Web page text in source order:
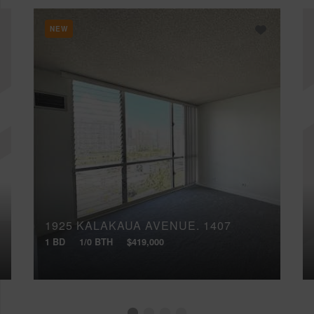
NEW
1925 KALAKAUA AVENUE, 1407
1 BD 1/0 BTH $419,000